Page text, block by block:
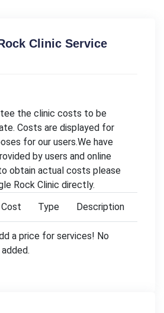
Clinic Service
the clinic costs to be
Costs are displayed for
for our users.We have
by users and online
obtain actual costs please
Rock Clinic directly.
Cost Type Description
a price for services! No